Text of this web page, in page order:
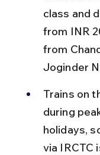
class and
from INR
from
Joginder
Trains on
during
holidays,
via IRCTC